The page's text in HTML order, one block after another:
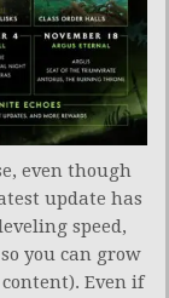
even though
update has
speed,
you can grow
Even if